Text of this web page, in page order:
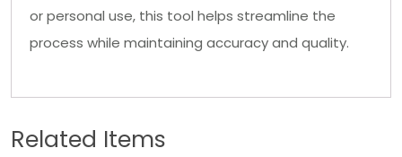
or personal use, this tool helps streamline the
process while maintaining accuracy and quality.
Related Items